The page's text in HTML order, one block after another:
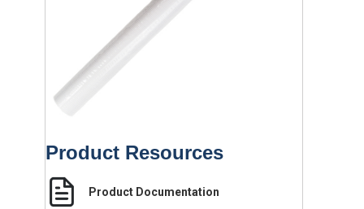
Product Resources
Product Documentation